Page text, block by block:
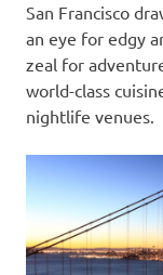
San Francisco
an eye for edgy
zeal for
world-class
nightlife venues.